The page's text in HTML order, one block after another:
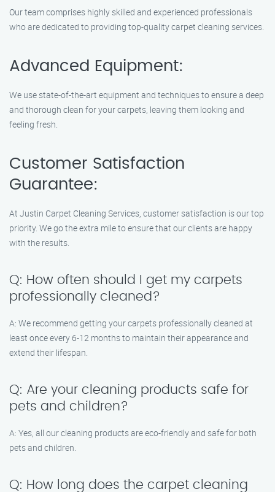
Our team comprises highly skilled and experienced professionals
who are dedicated to providing top-quality carpet cleaning services.
Advanced Equipment:
We use state-of-the-art equipment and techniques to ensure a deep
and thorough clean for your carpets, leaving them looking and
feeling fresh.
Customer Satisfaction
Guarantee:
At Justin Carpet Cleaning Services, customer satisfaction is our top
priority. We go the extra mile to ensure that our clients are happy
with the results.
Q: How often should I get my carpets
professionally cleaned?
A: We recommend getting your carpets professionally cleaned at
least once every 6-12 months to maintain their appearance and
extend their lifespan.
Q: Are your cleaning products safe for
pets and children?
A: Yes, all our cleaning products are eco-friendly and safe for both
pets and children.
Q: How long does the carpet cleaning